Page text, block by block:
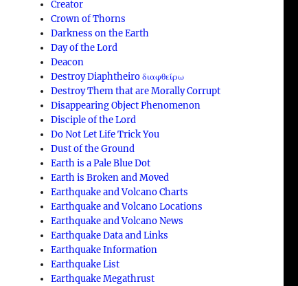
Creator
Crown of Thorns
Darkness on the Earth
Day of the Lord
Deacon
Destroy Diaphtheiro διαφθείρω
Destroy Them that are Morally Corrupt
Disappearing Object Phenomenon
Disciple of the Lord
Do Not Let Life Trick You
Dust of the Ground
Earth is a Pale Blue Dot
Earth is Broken and Moved
Earthquake and Volcano Charts
Earthquake and Volcano Locations
Earthquake and Volcano News
Earthquake Data and Links
Earthquake Information
Earthquake List
Earthquake Megathrust